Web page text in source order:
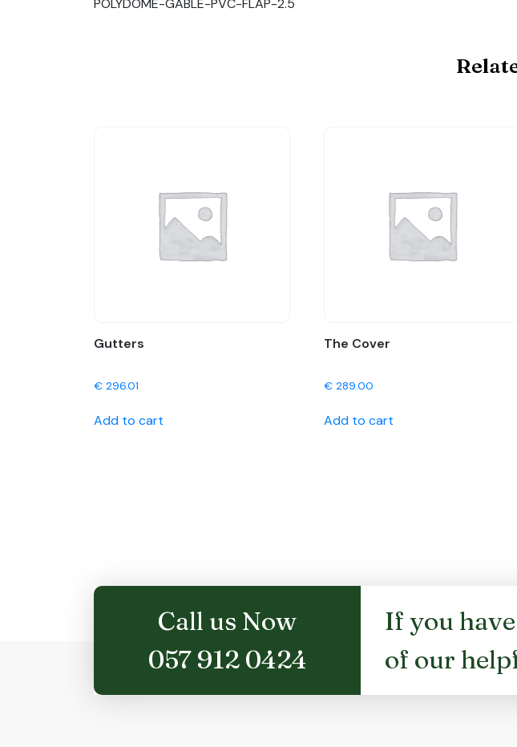
POLYDOME-GABLE-PVC-FLAP-2.5
Gutters
€ 296.01
Add to cart
The Cover
€289.00
Add to cart
Call us Now
057 912 0424
If you
of our